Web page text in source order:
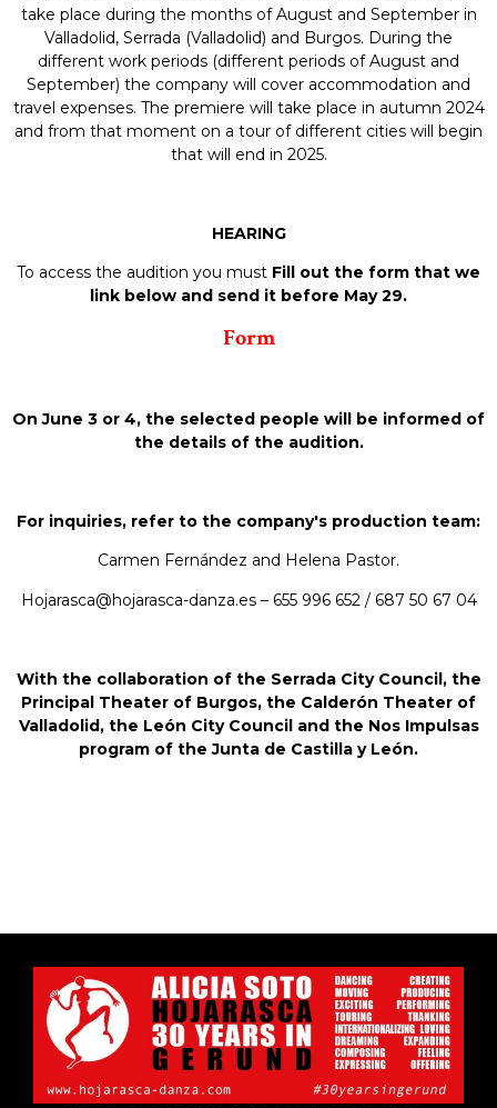
take place during the months of August and September in
Valladolid, Serrada (Valladolid) and Burgos. During the
different work periods (different periods of August and
September) the company will cover accommodation and
travel expenses. The premiere will take place in autumn 2024
and from that moment on a tour of different cities will begin
that will end in 2025.
HEARING
To access the audition you must Fill out the form that we
link below and send it before May 29.
Form
On June 3 or 4, the selected people will be informed of
the details of the audition.
For inquiries, refer to the company's production team:
Carmen Fernández and Helena Pastor.
Hojarasca@hojarasca-danza.es – 655 996 652 / 687 50 67 04
With the collaboration of the Serrada City Council, the
Principal Theater of Burgos, the Calderón Theater of
Valladolid, the León City Council and the Nos Impulsas
program of the Junta de Castilla y León.